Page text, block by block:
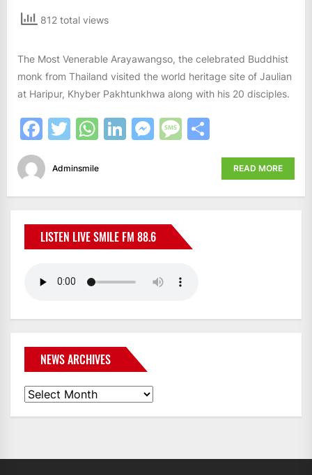
812 total views
The Most Venerable Arayawangso, the celebrated Buddhist
monk from Thailand visited the world heritage site of Jaulian
at Haripur, Khyber Pakhtunkhwa along with his 20 disciples.
Facebook
Twitter
WhatsApp
LinkedIn
Messenger
Message
Adminsmile READ MORE
LISTEN LIVE SMILE FM 88.6
NEWS ARCHIVES
News